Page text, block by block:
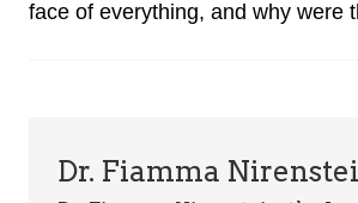
face of everything, and why were
Dr. Fiamma